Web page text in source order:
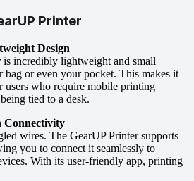
Printer
Design
is incredibly lightweight and small
or even your pocket. This makes it
users who require mobile printing
tied to a desk.
Connectivity
wires. The GearUP Printer supports
you to connect it seamlessly to
With its user-friendly app, printing